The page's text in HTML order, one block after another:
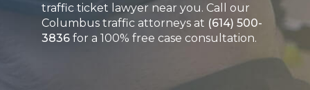
traffic ticket lawyer near you. Call our
Columbus traffic attorneys at (614) 500-
3836 for a 100% free case consultation.